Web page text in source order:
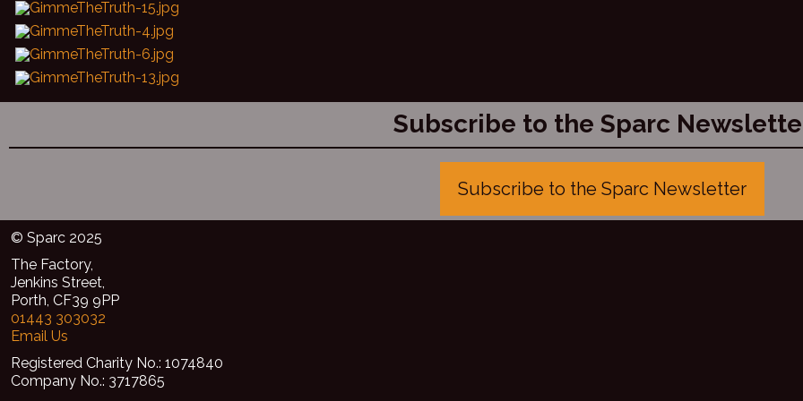
Subscribe to the Sparc
Subscribe to the Sparc Newsletter
© Sparc 2025
The Factory,
Jenkins Street,
Porth, CF39 9PP
01443 303032
Email Us
Registered Charity No.: 1074840
Company No.: 3717865